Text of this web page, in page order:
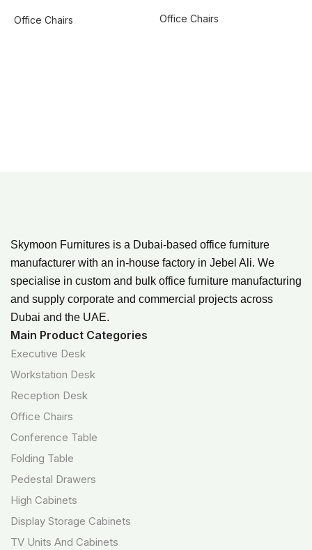
Office Chairs Office Chairs
Skymoon Furnitures is a Dubai-based office furniture
manufacturer with an in-house factory in Jebel Ali. We
specialise in custom and bulk office furniture manufacturing
and supply corporate and commercial projects across
Dubai and the UAE.
Main Product Categories
Executive Desk
Workstation Desk
Reception Desk
Office Chairs
Conference Table
Folding Table
Pedestal Drawers
High Cabinets
Display Storage Cabinets
TV Units And Cabinets